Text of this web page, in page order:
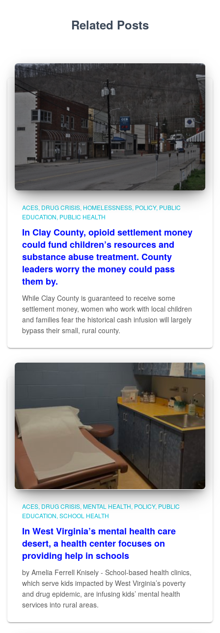
Related Posts
ACES DRUG CRISIS HOMELESSNESS POLICY PUBLIC
EDUCATION PUBLIC HEALTH
In Clay County, opioid settlement money
could fund children’s resources and
substance abuse treatment. County
leaders worry the money could pass
them by.
While Clay County is guaranteed to receive some
settlement money, women who work with local children
and families fear the historical cash infusion will largely
bypass their small, rural county.
ACES DRUG CRISIS MENTAL HEALTH POLICY PUBLIC
EDUCATION SCHOOL HEALTH
In West Virginia’s mental health care
desert, a health center focuses on
providing help in schools
by Amelia Ferrell Knisely - School-based health clinics,
which serve kids impacted by West Virginia’s poverty
and drug epidemic, are infusing kids’ mental health
services into rural areas.